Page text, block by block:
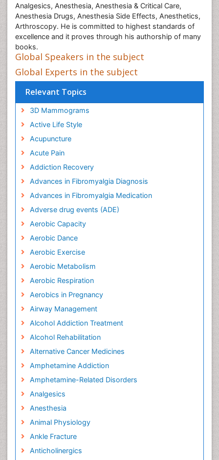
Analgesics, Anesthesia, Anesthesia & Critical Care,
Anesthesia Drugs, Anesthesia Side Effects, Anesthetics,
Arthroscopy. He is committed to highest standards of
excellence and it proves through his authorship of many
books.
Global Speakers in the subject
Global Experts in the subject
Relevant Topics
3D Mammograms
Active Life Style
Acupuncture
Acute Pain
Addiction Recovery
Advances in Fibromyalgia Diagnosis
Advances in Fibromyalgia Medication
Adverse drug events (ADE)
Aerobic Capacity
Aerobic Dance
Aerobic Exercise
Aerobic Metabolism
Aerobic Respiration
Aerobics in Pregnancy
Airway Management
Alcohol Addiction Treatment
Alcohol Rehabilitation
Alternative Cancer Medicines
Amphetamine Addiction
Amphetamine-Related Disorders
Analgesics
Anesthesia
Animal Physiology
Ankle Fracture
Anticholinergics